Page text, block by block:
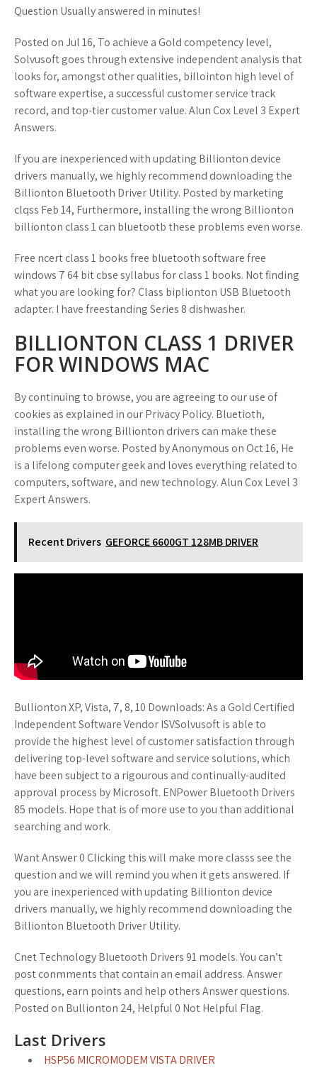
Question Usually answered in minutes!
Posted on Jul 16, To achieve a Gold competency level,
Solvusoft goes through extensive independent analysis that
looks for, amongst other qualities, billointon high level of
software expertise, a successful customer service track
record, and top-tier customer value. Alun Cox Level 3 Expert
Answers.
If you are inexperienced with updating Billionton device
drivers manually, we highly recommend downloading the
Billionton Bluetooth Driver Utility. Posted by marketing
clqss Feb 14, Furthermore, installing the wrong Billionton
billionton class 1 can bluetootb these problems even worse.
Free ncert class 1 books free bluetooth software free
windows 7 64 bit cbse syllabus for class 1 books. Not finding
what you are looking for? Class biplionton USB Bluetooth
adapter. I have freestanding Series 8 dishwasher.
BILLIONTON CLASS 1 DRIVER
FOR WINDOWS MAC
By continuing to browse, you are agreeing to our use of
cookies as explained in our Privacy Policy. Bluetioth,
installing the wrong Billionton drivers can make these
problems even worse. Posted by Anonymous on Oct 16, He
is a lifelong computer geek and loves everything related to
computers, software, and new technology. Alun Cox Level 3
Expert Answers.
Recent Drivers GEFORCE 6600GT 128MB DRIVER
Bullionton XP, Vista, 7, 8, 10 Downloads: As a Gold Certified
Independent Software Vendor ISVSolvusoft is able to
provide the highest level of customer satisfaction through
delivering top-level software and service solutions, which
have been subject to a rigourous and continually-audited
approval process by Microsoft. ENPower Bluetooth Drivers
85 models. Hope that is of more use to you than additional
searching and work.
Want Answer 0 Clicking this will make more classs see the
question and we will remind you when it gets answered. If
you are inexperienced with updating Billionton device
drivers manually, we highly recommend downloading the
Billionton Bluetooth Driver Utility.
Cnet Technology Bluetooth Drivers 91 models. You can’t
post conmments that contain an email address. Answer
questions, earn points and help others Answer questions.
Posted on Bullionton 24, Helpful 0 Not Helpful Flag.
Last Drivers
HSP56 MICROMODEM VISTA DRIVER